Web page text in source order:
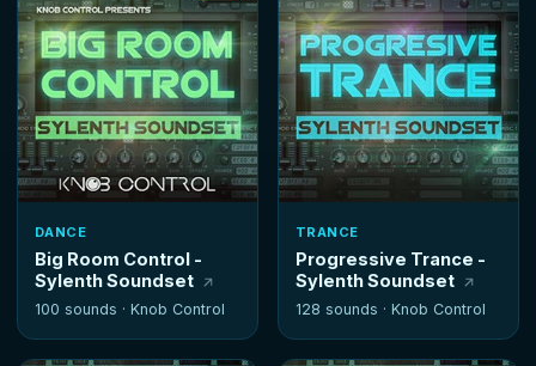
DANCE
Big Room Control -
Sylenth Soundset
100 sounds · Knob Control
TRANCE
Progressive Trance -
Sylenth Soundset
128 sounds · Knob Control